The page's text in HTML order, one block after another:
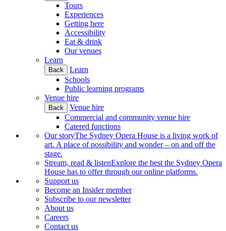
Tours
Experiences
Getting here
Accessibility
Eat & drink
Our venues
Learn
Back
Learn
Schools
Public learning programs
Venue hire
Back
Venue hire
Commercial and community venue hire
Catered functions
Our storyThe Sydney Opera House is a living work of
art. A place of possibility and wonder – on and off the
stage.
Stream, read & listenExplore the best the Sydney Opera
House has to offer through our online platforms.
Support us
Become an Insider member
Subscribe to our newsletter
About us
Careers
Contact us